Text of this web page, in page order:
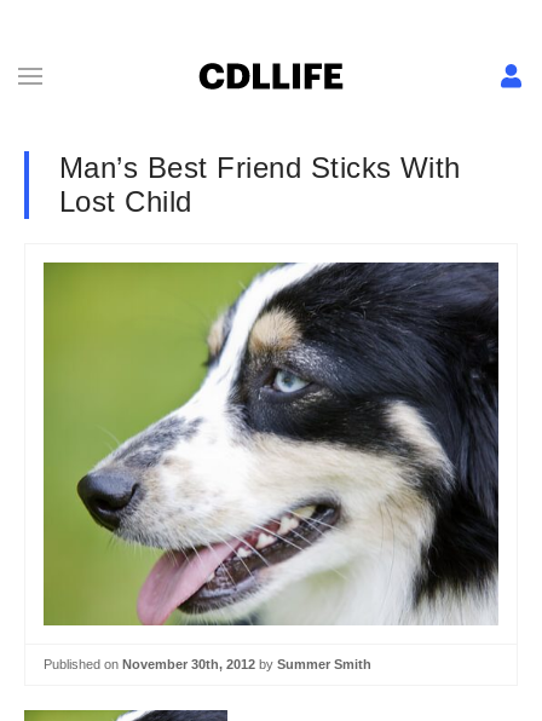
Man’s Best Friend Sticks With
Lost Child
Published on November 30th, 2012 by Summer Smith